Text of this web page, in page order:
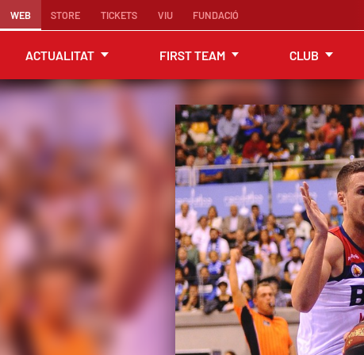
WEB STORE TICKETS VIU FUNDACIÓ
ACTUALITAT FIRST TEAM CLUB